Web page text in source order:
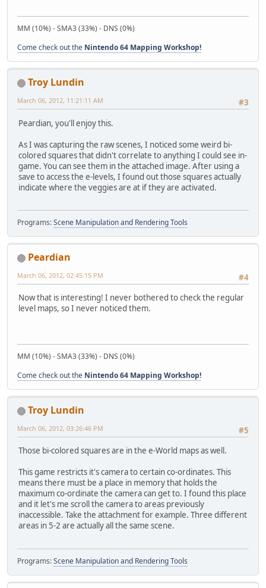
MM (10%) - SMA3 (33%) - DNS (0%)
Come check out the Nintendo 64 Mapping Workshop!
Troy Lundin
#3
March 06, 2012, 11:21:11 AM
Peardian, you'll enjoy this.
As I was capturing the raw scenes, I noticed some weird bi-
colored squares that didn't correlate to anything I could see in-
game. You can see them in the attached image. After using a
save to access the e-levels, I found out those squares actually
indicate where the veggies are at if they are activated.
Programs:Scene Manipulation and Rendering Tools
Peardian
#4
March 06, 2012, 02:45:15 PM
Now that is interesting! I never bothered to check the regular
level maps, so I never noticed them.
MM (10%) - SMA3 (33%) - DNS (0%)
Come check out the Nintendo 64 Mapping Workshop!
Troy Lundin
#5
March 06, 2012, 03:26:46 PM
Those bi-colored squares are in the e-World maps as well.
This game restricts it's camera to certain co-ordinates. This
means there must be a place in memory that holds the
maximum co-ordinate the camera can get to. I found this place
and it let's me scroll the camera to areas previously
inaccessible. Take the attachment for example. Three different
areas in 5-2 are actually all the same scene.
Programs:Scene Manipulation and Rendering Tools